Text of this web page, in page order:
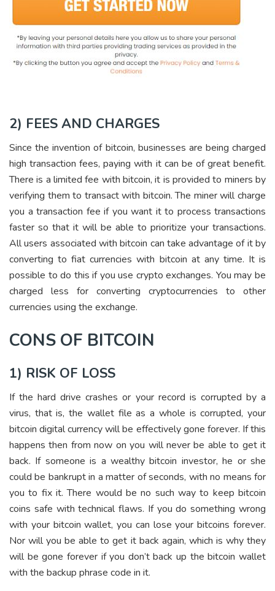
2) FEES AND CHARGES
Since the invention of bitcoin, businesses are being charged
high transaction fees, paying with it can be of great benefit.
There is a limited fee with bitcoin, it is provided to miners by
verifying them to transact with bitcoin. The miner will charge
you a transaction fee if you want it to process transactions
faster so that it will be able to prioritize your transactions.
All users associated with bitcoin can take advantage of it by
converting to fiat currencies with bitcoin at any time. It is
possible to do this if you use crypto exchanges. You may be
charged less for converting cryptocurrencies to other
currencies using the exchange.
CONS OF BITCOIN
1) RISK OF LOSS
If the hard drive crashes or your record is corrupted by a
virus, that is, the wallet file as a whole is corrupted, your
bitcoin digital currency will be effectively gone forever. If this
happens then from now on you will never be able to get it
back. If someone is a wealthy bitcoin investor, he or she
could be bankrupt in a matter of seconds, with no means for
you to fix it. There would be no such way to keep bitcoin
coins safe with technical flaws. If you do something wrong
with your bitcoin wallet, you can lose your bitcoins forever.
Nor will you be able to get it back again, which is why they
will be gone forever if you don’t back up the bitcoin wallet
with the backup phrase code in it.